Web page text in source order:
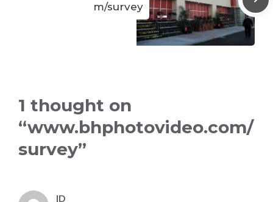
m/survey
1 thought on
“www.bhphotovideo.com/
survey”
JD